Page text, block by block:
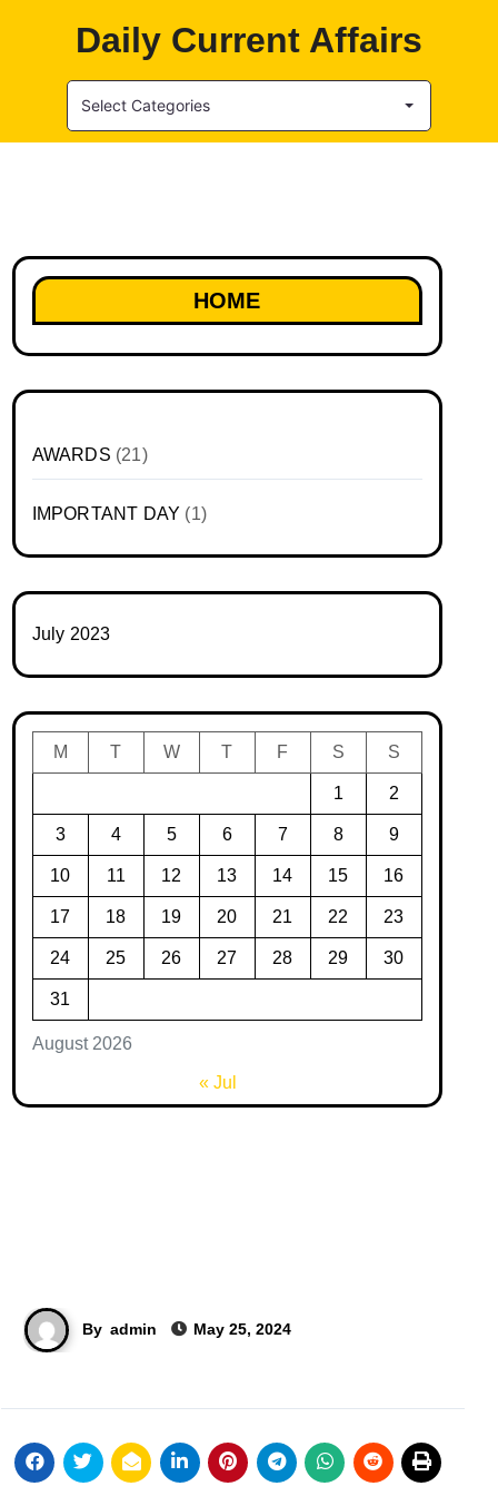
Daily Current Affairs
Select Categories
HOME
AWARDS (21)
IMPORTANT DAY (1)
July 2023
August 2026
M T W T F S S
1 2
3 4 5 6 7 8 9
10 11 12 13 14 15 16
17 18 19 20 21 22 23
24 25 26 27 28 29 30
31
« Jul
By admin May 25, 2024